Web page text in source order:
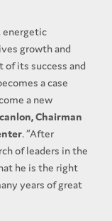
energetic
growth and
of its success and
a case
a new
Chairman
. “After
of leaders in the
he is the right
years of great